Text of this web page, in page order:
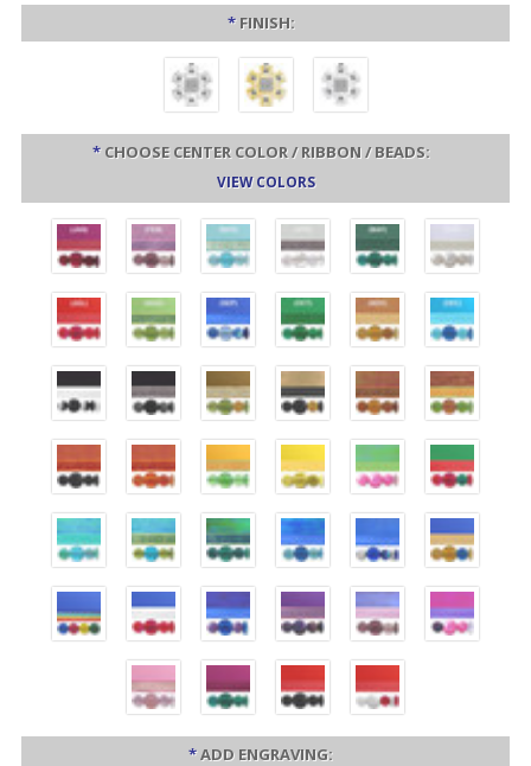
* FINISH:
* CHOOSE CENTER COLOR / RIBBON / BEADS:
VIEW COLORS
*ADD ENGRAVING: